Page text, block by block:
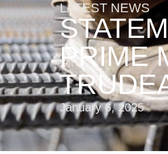
LATEST NEWS
PRIME
January 6, 2025